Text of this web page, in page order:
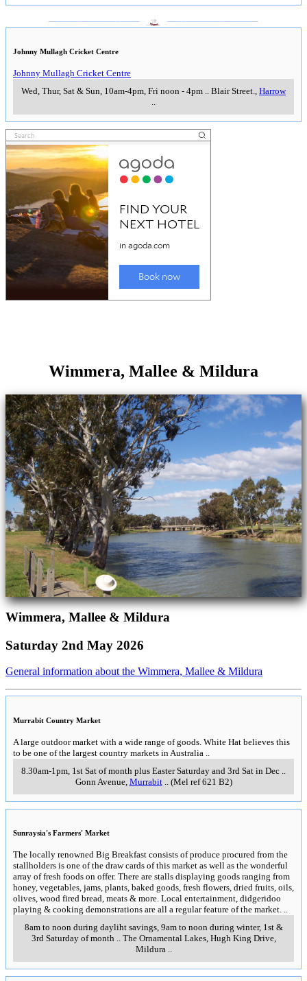
Johnny Mullagh Cricket Centre
Johnny Mullagh Cricket Centre
Wed, Thur, Sat & Sun, 10am-4pm, Fri noon - 4pm .. Blair Street., Harrow
..
Wimmera, Mallee & Mildura
Wimmera, Mallee & Mildura
Saturday 2nd May 2026
General information about the Wimmera, Mallee & Mildura
Murrabit Country Market
A large outdoor market with a wide range of goods. White Hat believes this
to be one of the largest country markets in Australia
8.30am-1pm, 1st Sat of month plus Easter Saturday and 3rd Sat in Dec
Gonn Avenue, Murrabit.. (Mel ref 621 B2)
Sunraysia's Farmers' Market
The locally renowned Big Breakfast consists of produce procured from the
stallholders is one of the draw cards of this market as well as the wonderful
array of fresh foods on offer. There are stalls displaying goods ranging from
honey, vegetables, jams, plants, baked goods, fresh flowers, dried fruits, oils,
olives, wood fired bread, meats & more. Local entertainment, didgeridoo
playing & cooking demonstrations are all a regular feature of the market.
8am to noon during dayliht savings, 9am to noon during winter, 1st &
3rd Saturday of month
The Ornamental Lakes, Hugh King Drive,
Mildura